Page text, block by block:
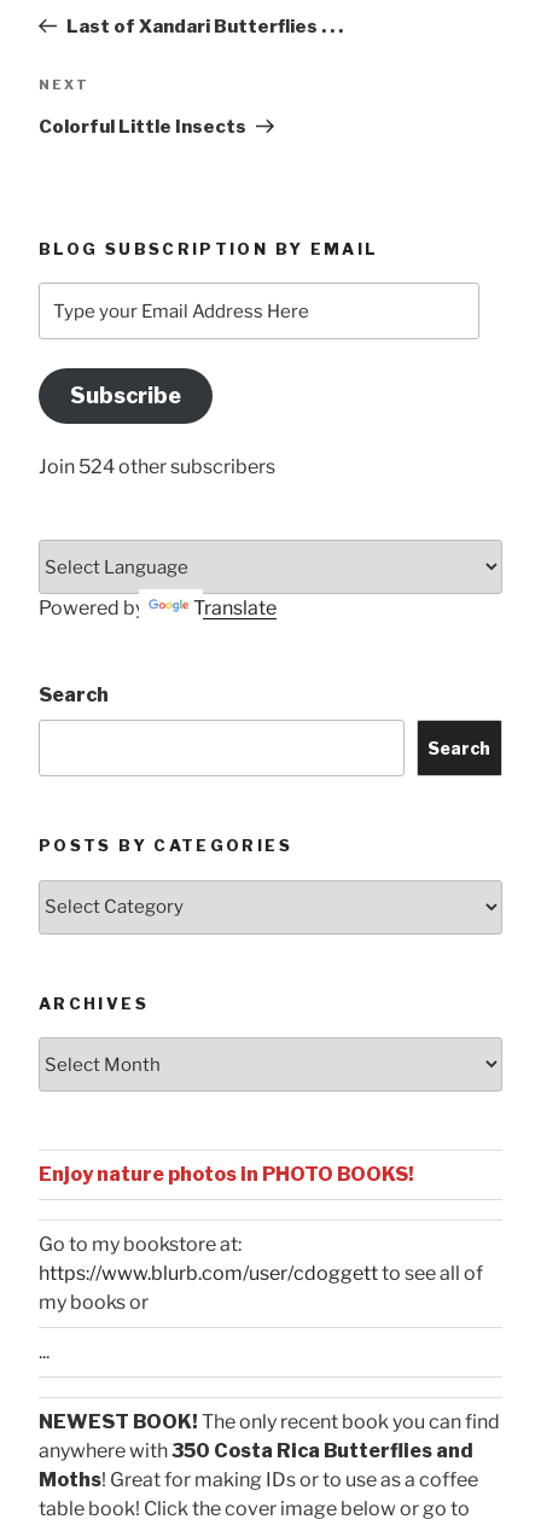
Last of Xandari Butterflies . . .
Next
NEXT
Colorful Little Insects
BLOG SUBSCRIPTION BY EMAIL
your
Address
Here
Subscribe
Join 524 other subscribers
Powered by Translate
Search
Search
POSTS BY CATEGORIES
ARCHIVES
Enjoy nature photos in PHOTO BOOKS!
Go to my bookstore at:
https://www.blurb.com/user/cdoggettto see all of
my books or
...
NEWEST BOOK! The only recent book you can find
anywhere with350 Costa Rica Butterflies and
Moths! Great for making IDs or to use as a coffee
table book! Click the cover image below or go to